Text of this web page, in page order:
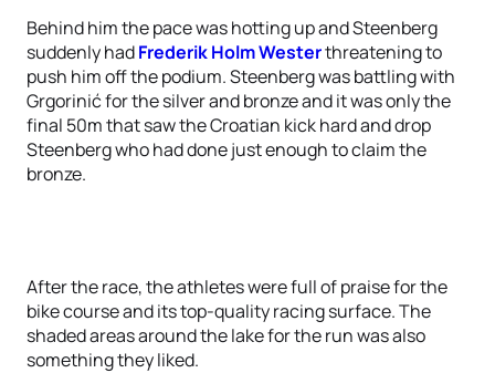
Behind him the pace was hotting up and Steenberg
suddenly hadFrederik Holm Westerthreatening to
push him off the podium. Steenberg was battling with
Grgorinić for the silver and bronze and it was only the
final 50m that saw the Croatian kick hard and drop
Steenberg who had done just enough to claim the
bronze.
After the race, the athletes were full of praise for the
bike course and its top-quality racing surface. The
shaded areas around the lake for the run was also
something they liked.